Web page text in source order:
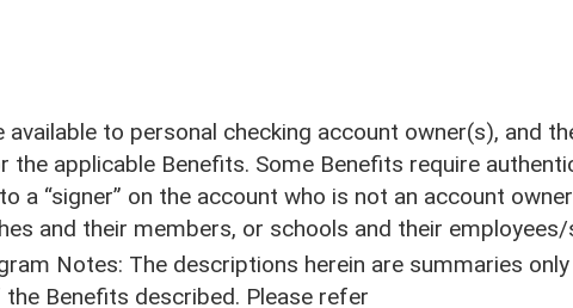
available to personal checking account owner(s), and
the applicable Benefits. Some Benefits require
a “signer” on the account who is not an account
and their members, or schools and their
Notes: The descriptions herein are summaries
Benefits described. Please refer
55 River Street
Santa Cruz, CA
NMLS